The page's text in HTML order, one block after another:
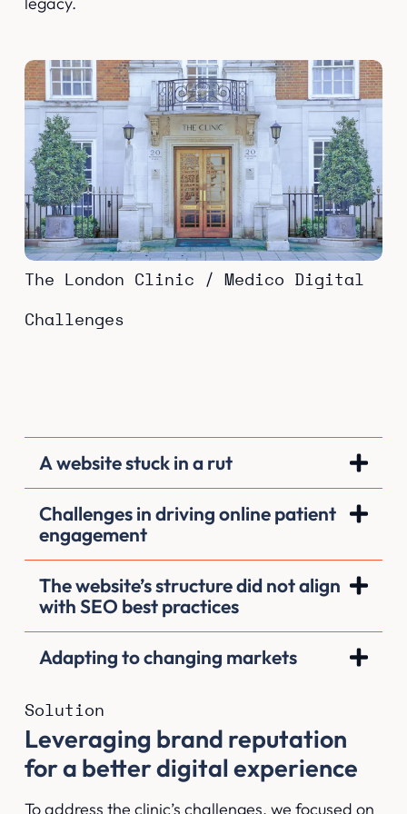
The London Clinic / Medico Digital
Challenges
A website stuck in a rut
Challenges in driving online patient
engagement
The website’s structure did not align
with SEO best practices
Adapting to changing markets
Solution
Leveraging brand reputation
for a better digital experience
To address the clinic’s challenges, we focused on